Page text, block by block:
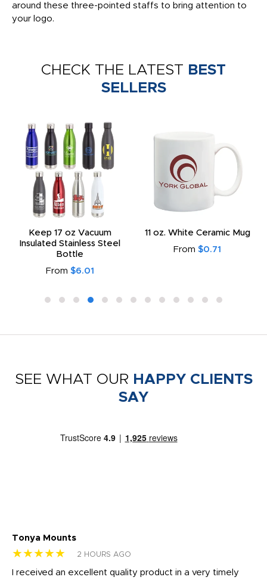
around these three-pointed staffs to bring attention to
your logo.
CHECK THE LATEST BEST
SELLERS
Keep 17 oz Vacuum
Insulated Stainless Steel
Bottle
From $6.01
11 oz. White Ceramic Mug
From $0.71
SEE WHAT OUR HAPPY CLIENTS
SAY
Tonya Mounts
★★★★★ 2 HOURS AGO
I received an excellent quality product in a very timely